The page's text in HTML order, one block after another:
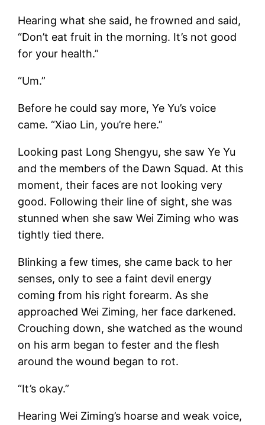
Hearing what she said, he frowned and said,
“Don’t eat fruit in the morning. It’s not good
for your health.”
“Um.”
Before he could say more, Ye Yu’s voice
came. “Xiao Lin, you’re here.”
Looking past Long Shengyu, she saw Ye Yu
and the members of the Dawn Squad. At this
moment, their faces are not looking very
good. Following their line of sight, she was
stunned when she saw Wei Ziming who was
tightly tied there.
Blinking a few times, she came back to her
senses, only to see a faint devil energy
coming from his right forearm. As she
approached Wei Ziming, her face darkened.
Crouching down, she watched as the wound
on his arm began to fester and the flesh
around the wound began to rot.
“It’s okay.”
Hearing Wei Ziming’s hoarse and weak voice,